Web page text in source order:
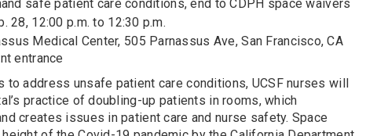
safe patient care conditions, end to CDPH space waivers
28, 12:00 p.m. to 12:30 p.m.
Medical Center, 505 Parnassus Ave, San Francisco, CA
entrance
to address unsafe patient care conditions, UCSF nurses will
practice of doubling-up patients in rooms, which
creates issues in patient care and nurse safety. Space